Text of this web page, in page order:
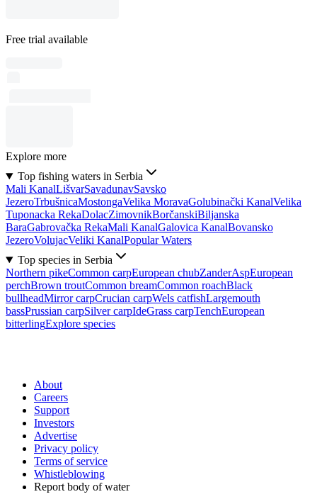
Free trial available
Explore more
Top fishing waters in Serbia
Mali KanalLišvarSavadunavSavsko
JezeroTrbušnicaMostongaVelika MoravaGolubinački KanalVelika
Tuponacka RekaDolacZimovnikBorčanskiBiljanska
BaraGabrovačka RekaMali KanalGalovica KanalBovansko
JezeroVolujacVeliki KanalPopular Waters
Top species in Serbia
Northern pikeCommon carpEuropean chubZanderAspEuropean
perchBrown troutCommon breamCommon roachBlack
bullheadMirror carpCrucian carpWels catfishLargemouth
bassPrussian carpSilver carpIdeGrass carpTenchEuropean
bitterlingExplore species
About
Careers
Support
Investors
Advertise
Privacy policy
Terms of service
Whistleblowing
Report body of water